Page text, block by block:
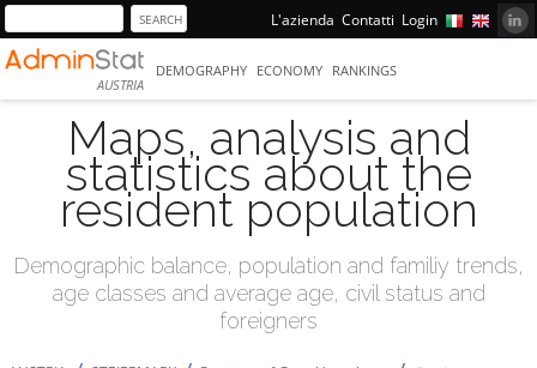
L'azienda Contatti Login
AUSTRIA
DEMOGRAPHY ECONOMY RANKINGS
Maps, analysis and
statistics about the
resident population
Demographic balance, population and familiy trends,
age classes and average age, civil status and
foreigners